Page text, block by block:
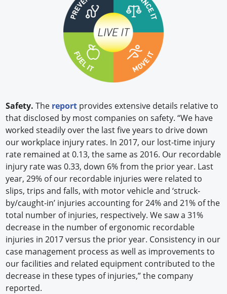
Safety.The report provides extensive details relative to
that disclosed by most companies on safety. “We have
worked steadily over the last five years to drive down
our workplace injury rates. In 2017, our lost-time injury
rate remained at 0.13, the same as 2016. Our recordable
injury rate was 0.33, down 6% from the prior year. Last
year, 29% of our recordable injuries were related to
slips, trips and falls, with motor vehicle and ‘struck-
by/caught-in’ injuries accounting for 24% and 21% of the
total number of injuries, respectively. We saw a 31%
decrease in the number of ergonomic recordable
injuries in 2017 versus the prior year. Consistency in our
case management process as well as improvements to
our facilities and related equipment contributed to the
decrease in these types of injuries,” the company
reported.